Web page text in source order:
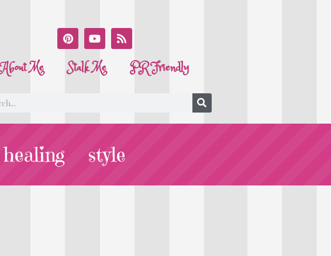
About Me Stalk Me PR Friendly
healing style